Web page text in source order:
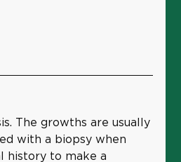
The growths are usually
with a biopsy when
history to make a